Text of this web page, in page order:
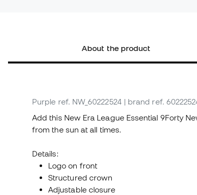
About the product
Purple ref. NW_60222524 | brand ref.
Add this New Era League Essential 9Forty
from the sun at all times.
Details:
Logo on front
Structured crown
Adjustable closure